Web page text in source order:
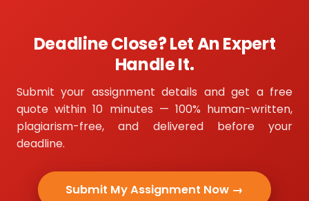
Deadline Close? Let An Expert
Handle It.
Submit your assignment details and get a free
quote within 10 minutes — 100% human-written,
plagiarism-free, and delivered before your
deadline.
Submit My Assignment Now →